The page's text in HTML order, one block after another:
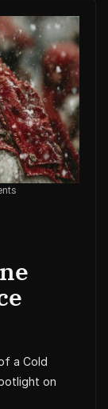
a Cold
on